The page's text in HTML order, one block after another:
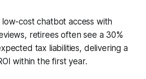
low-cost chatbot access with
retirees often see a 30%
tax liabilities, delivering a
within the first year.